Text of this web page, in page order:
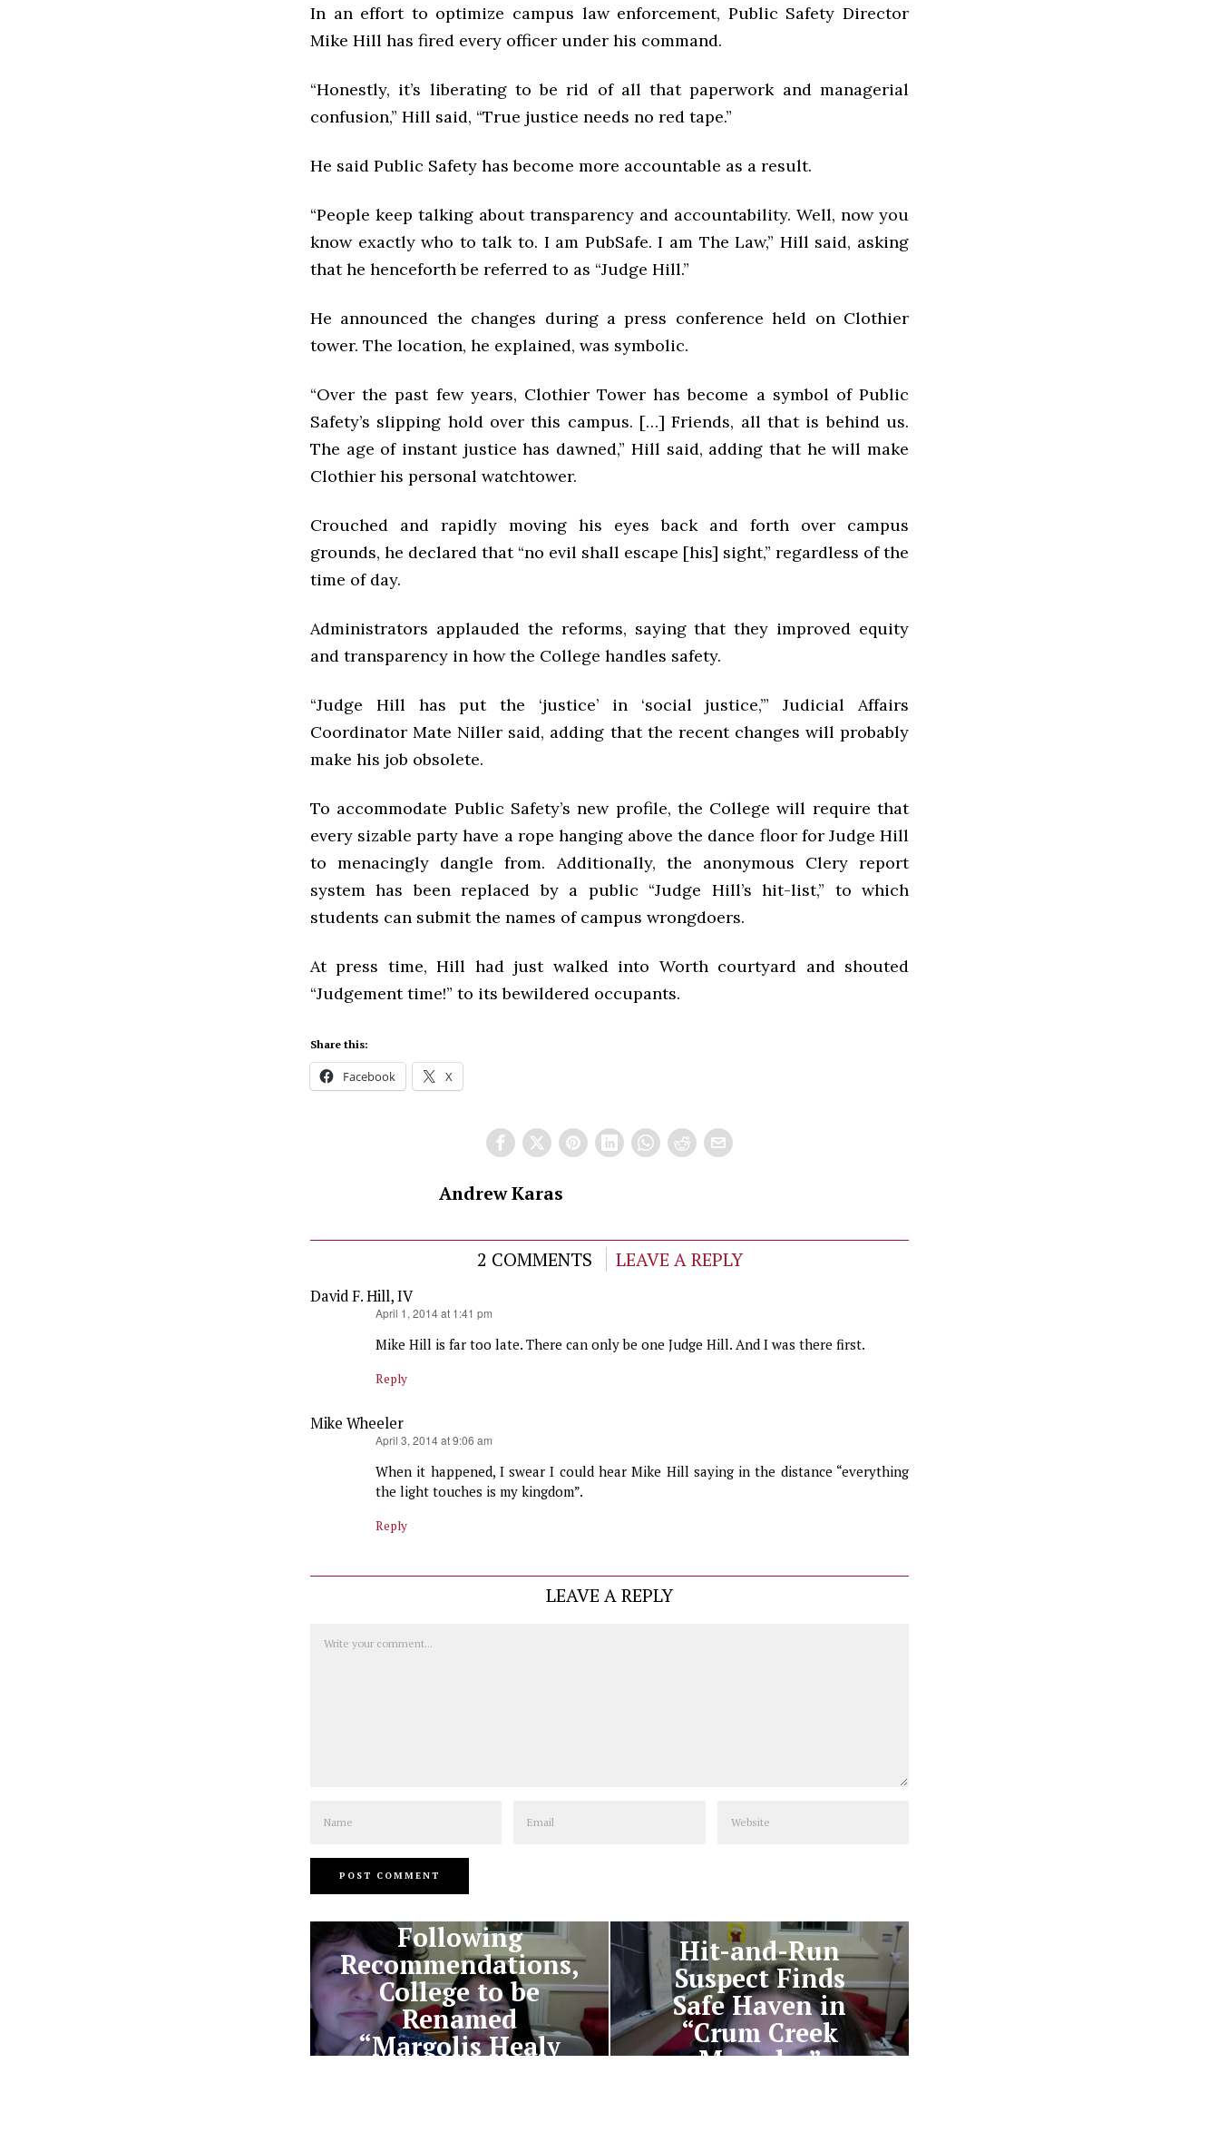
In an effort to optimize campus law enforcement, Public Safety Director
Mike Hill has fired every officer under his command.
“Honestly, it’s liberating to be rid of all that paperwork and managerial
confusion,” Hill said, “True justice needs no red tape.”
He said Public Safety has become more accountable as a result.
“People keep talking about transparency and accountability. Well, now you
know exactly who to talk to. I am PubSafe. I am The Law,” Hill said, asking
that he henceforth be referred to as “Judge Hill.”
He announced the changes during a press conference held on Clothier
tower. The location, he explained, was symbolic.
“Over the past few years, Clothier Tower has become a symbol of Public
Safety’s slipping hold over this campus. […] Friends, all that is behind us.
The age of instant justice has dawned,” Hill said, adding that he will make
Clothier his personal watchtower.
Crouched and rapidly moving his eyes back and forth over campus
grounds, he declared that “no evil shall escape [his] sight,” regardless of the
time of day.
Administrators applauded the reforms, saying that they improved equity
and transparency in how the College handles safety.
“Judge Hill has put the ‘justice’ in ‘social justice,’” Judicial Affairs
Coordinator Mate Niller said, adding that the recent changes will probably
make his job obsolete.
To accommodate Public Safety’s new profile, the College will require that
every sizable party have a rope hanging above the dance floor for Judge Hill
to menacingly dangle from. Additionally, the anonymous Clery report
system has been replaced by a public “Judge Hill’s hit-list,” to which
students can submit the names of campus wrongdoers.
At press time, Hill had just walked into Worth courtyard and shouted
“Judgement time!” to its bewildered occupants.
Share this:
Facebook X
Andrew Karas
2 COMMENTS LEAVE A REPLY
David F. Hill, IV
April 1, 2014 at 1:41 pm
Mike Hill is far too late. There can only be one Judge Hill. And I was there first.
Reply
Mike Wheeler
April 3, 2014 at 9:06 am
When it happened, I swear I could hear Mike Hill saying in the distance “everything
the light touches is my kingdom”.
Reply
LEAVE A REPLY
PREVIOUS STORY
Following
Recommendations,
College to be
Renamed
“Margolis Healy
Hit-and-Run
Suspect Finds
Safe Haven in
“Crum Creek
Meander”